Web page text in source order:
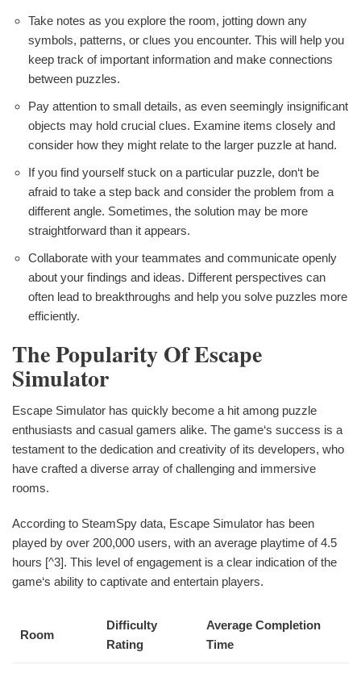
Take notes as you explore the room, jotting down any
symbols, patterns, or clues you encounter. This will help you
keep track of important information and make connections
between puzzles.
Pay attention to small details, as even seemingly insignificant
objects may hold crucial clues. Examine items closely and
consider how they might relate to the larger puzzle at hand.
If you find yourself stuck on a particular puzzle, don‘t be
afraid to take a step back and consider the problem from a
different angle. Sometimes, the solution may be more
straightforward than it appears.
Collaborate with your teammates and communicate openly
about your findings and ideas. Different perspectives can
often lead to breakthroughs and help you solve puzzles more
efficiently.
The Popularity Of Escape
Simulator
Escape Simulator has quickly become a hit among puzzle
enthusiasts and casual gamers alike. The game‘s success is a
testament to the dedication and creativity of its developers, who
have crafted a diverse array of challenging and immersive
rooms.
According to SteamSpy data, Escape Simulator has been
played by over 200,000 users, with an average playtime of 4.5
hours [^3]. This level of engagement is a clear indication of the
game‘s ability to captivate and entertain players.
Room
Difficulty
Rating
Average Completion
Time